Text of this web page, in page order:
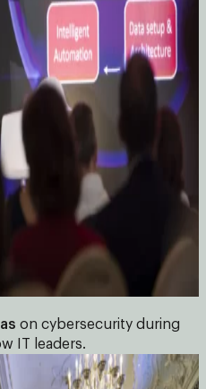
on cybersecurity during
IT leaders.